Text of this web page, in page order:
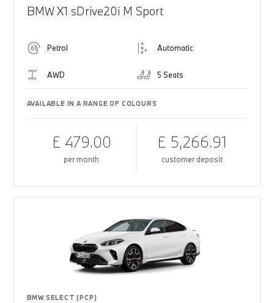
BMW X1 sDrive20i M Sport
Petrol Automatic
AWD 5 Seats
AVAILABLE IN A RANGE OF COLOURS
£ 479.00
per month
£ 5,266.91
customer deposit
BMW SELECT (PCP)